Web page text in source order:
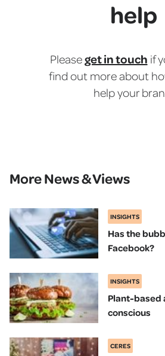
help
Pleaseget in touch if
find out more about
help your
More News & Views
INSIGHTS
Has the
Facebook?
INSIGHTS
Plant-based
conscious
CERES